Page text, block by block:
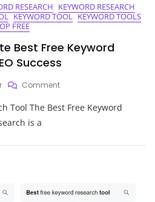
RESEARCH KEYWORD RESEARCH
KEYWORD TOOL KEYWORD TOOLS
FREE
Best Free Keyword
Success
CommentOn
The
Tool The Best Free Keyword
is a